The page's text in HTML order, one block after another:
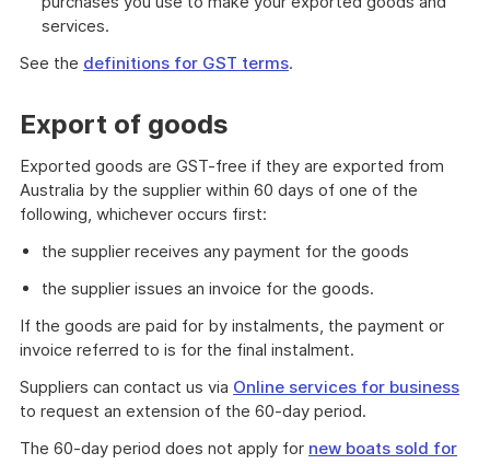
services.
See the definitions for GST terms.
Export of goods
Exported goods are GST-free if they are exported from
Australia by the supplier within 60 days of one of the
following, whichever occurs first:
the supplier receives any payment for the goods
the supplier issues an invoice for the goods.
If the goods are paid for by instalments, the payment or
invoice referred to is for the final instalment.
Suppliers can contact us via Online services for business
to request an extension of the 60-day period.
The 60-day period does not apply for new boats sold for